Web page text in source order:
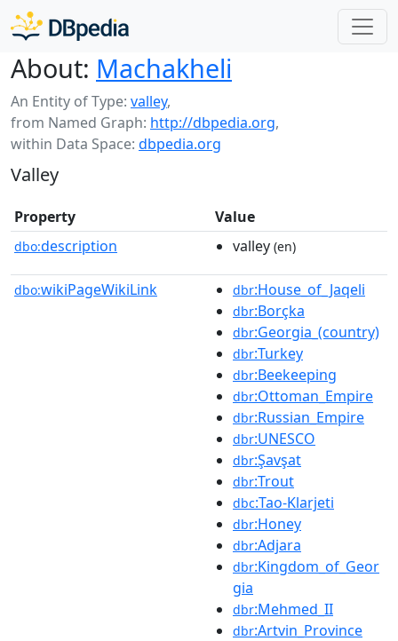
About: Machakheli
An Entity of Type: valley,
from Named Graph: http://dbpedia.org,
within Data Space: dbpedia.org
Valley
Property Value
dbo:description valley (en)
dbo:wikiPageWikiLink dbr:House_of_Jaqeli
dbr:Borçka
dbr:Georgia_(country)
dbr:Turkey
dbr:Beekeeping
dbr:Ottoman_Empire
dbr:Russian_Empire
dbr:UNESCO
dbr:Şavşat
dbr:Trout
dbc:Tao-Klarjeti
dbr:Honey
dbr:Adjara
dbr:Kingdom_of_Geor
gia
dbr:Mehmed_II
dbr:Artvin_Province